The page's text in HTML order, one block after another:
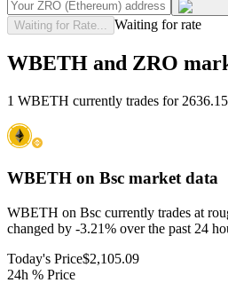
Waiting for Rate... Waiting for rate
WBETH and ZRO
1 WBETH currently trades for
WBETH on Bsc market data
WBETH on Bsc currently trades at
changed by -3.21% over the past 24
Today's Price$2,105.09
24h % Price